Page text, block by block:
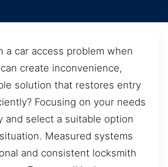
a car access problem when
create inconvenience,
solution that restores entry
Focusing on your needs
and select a suitable option
Measured systems
and consistent locksmith